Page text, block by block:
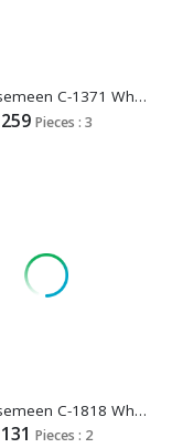
Fepic Rosemeen C-1371 Wholesale Indian Pakistani Salwar Suits
Pieces : 3
Fepic Rosemeen C-1818 Wholesale Indian Pakistani Salwar Suits
Pieces : 2